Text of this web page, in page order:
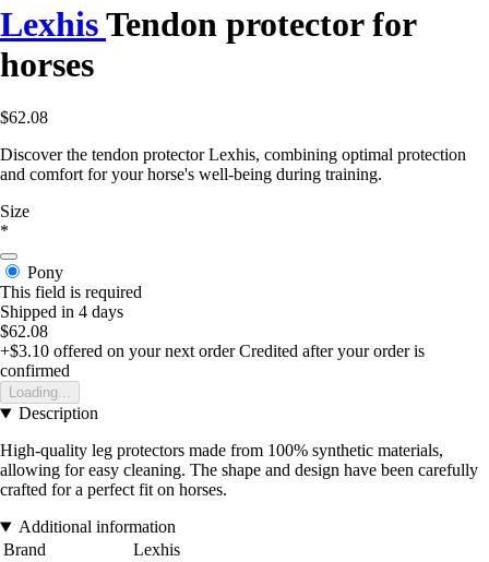
LexhisTendon protector for
horses
$62.08
Discover the tendon protector Lexhis, combining optimal protection
and comfort for your horse's well-being during training.
Size
*
Pony
This field is required
Shipped in 4 days
$62.08
+$3.10 offered on your next order Credited after your order is
confirmed
Loading...
Description
High-quality leg protectors made from 100% synthetic materials,
allowing for easy cleaning. The shape and design have been carefully
crafted for a perfect fit on horses.
Additional information
Brand
Lexhis